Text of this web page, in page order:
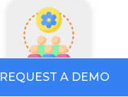
REQUEST A DEMO